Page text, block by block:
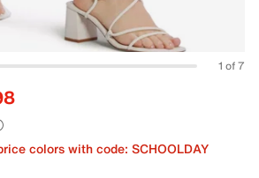
1 of 7
colors with code: SCHOOLDAY